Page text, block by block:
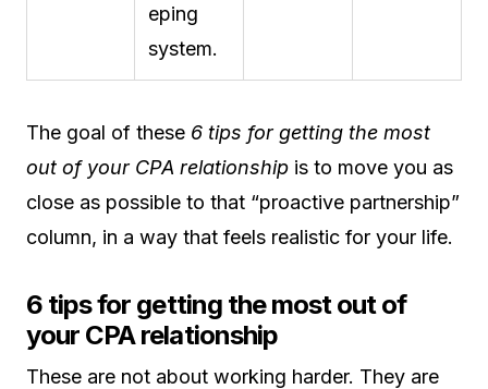
eping
system.
The goal of these 6 tips for getting the most
out of your CPA relationship is to move you as
close as possible to that “proactive partnership”
column, in a way that feels realistic for your life.
6 tips for getting the most out of
your CPA relationship
These are not about working harder. They are